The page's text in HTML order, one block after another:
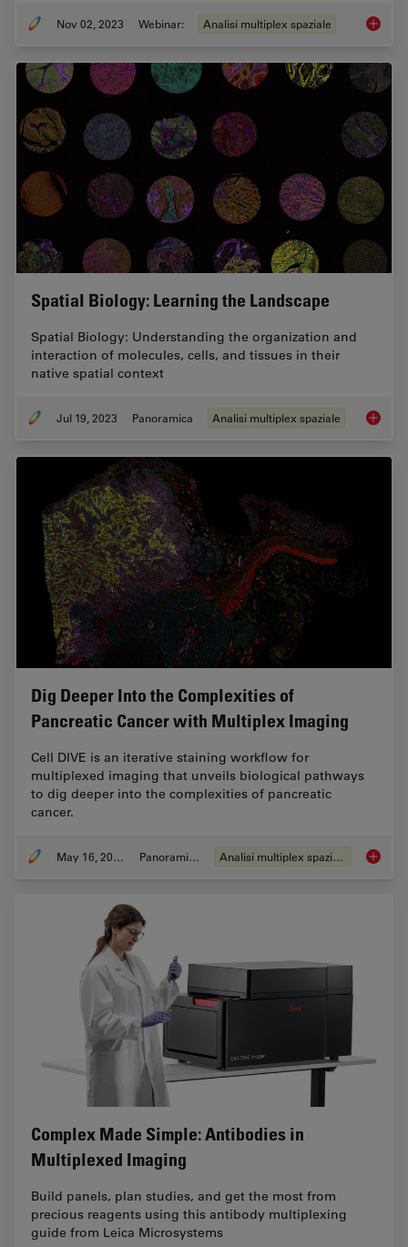
Nov 02, 2023 Webinar: Analisi multiplex spaziale
Spatial Biology: Learning the Landscape
Spatial Biology: Understanding the organization and
interaction of molecules, cells, and tissues in their
native spatial context
Jul 19, 2023 Panoramica Analisi multiplex spaziale Spatial
Dig Deeper Into the Complexities of
Pancreatic Cancer with Multiplex Imaging
Cell DIVE is an iterative staining workflow for
multiplexed imaging that unveils biological pathways
to dig deeper into the complexities of pancreatic
cancer.
May 16, 2023 Panoramica Analisi multiplex spaziale Dig
Complex Made Simple: Antibodies in
Multiplexed Imaging
Build panels, plan studies, and get the most from
precious reagents using this antibody multiplexing
guide from Leica Microsystems